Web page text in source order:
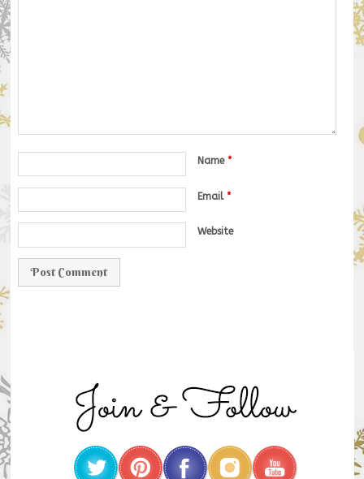
Name *
Email *
Website